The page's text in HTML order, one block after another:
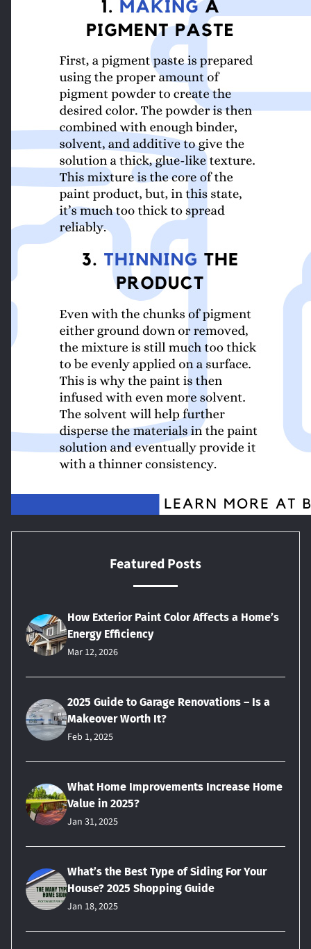
Featured Posts
How Exterior Paint Color Affects a Home’s
Energy Efficiency
Mar 12, 2026
2025 Guide to Garage Renovations – Is a
Makeover Worth It?
Feb 1, 2025
What Home Improvements Increase Home
Value in 2025?
Jan 31, 2025
What’s the Best Type of Siding For Your
House? 2025 Shopping Guide
Jan 18, 2025